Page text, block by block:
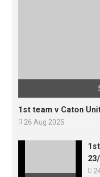
1st team v Caton
 26 Aug 2025
